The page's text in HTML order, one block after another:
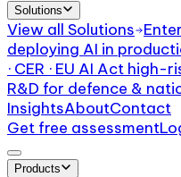
Solutions
View all Solutions
deploying AI in
· CER · EU AI Act high-
R&D for defence &
InsightsAboutContact
Get free assessment
Products